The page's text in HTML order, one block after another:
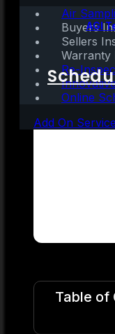
Air
Buyers
Sellers
Warranty
Re-
Online
Add On
Written by:AGI
May 5, 2020| 2
Table of